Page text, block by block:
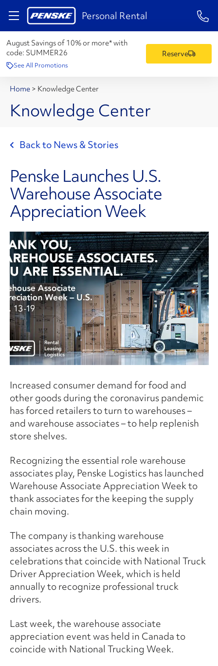
Personal Rental 1-
August Savings of 10% or more* with
code: SUMMER26
See All Promotions
Reserve
Home > Knowledge Center
Knowledge Center
Back to News & Stories
Penske Launches U.S.
Warehouse Associate
Appreciation Week
Increased consumer demand for food and
other goods during the coronavirus pandemic
has forced retailers to turn to warehouses –
and warehouse associates – to help replenish
store shelves.
Recognizing the essential role warehouse
associates play, Penske Logistics has launched
Warehouse Associate Appreciation Week to
thank associates for the keeping the supply
chain moving.
The company is thanking warehouse
associates across the U.S. this week in
celebrations that coincide with National Truck
Driver Appreciation Week, which is held
annually to recognize professional truck
drivers.
Last week, the warehouse associate
appreciation event was held in Canada to
coincide with National Trucking Week.